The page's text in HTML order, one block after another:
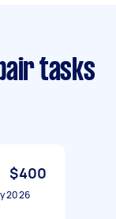
tasks
$400
2026